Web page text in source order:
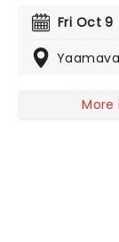
Bill Medley
wasn't almost
doubting the
Fri Oct 9
More